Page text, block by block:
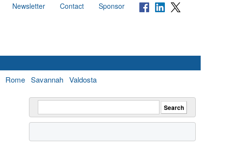
Newsletter Contact Sponsor
Rome Savannah Valdosta